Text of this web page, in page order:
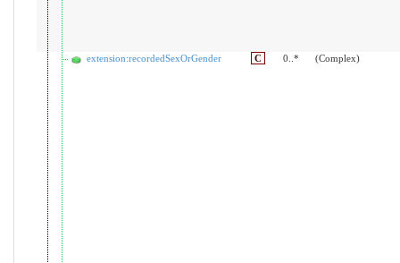
extension:recordedSexOrGender C 0..* (Complex)